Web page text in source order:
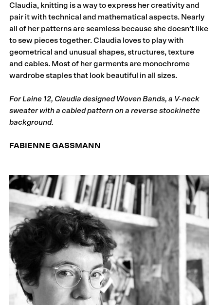
Claudia, knitting is a way to express her creativity and
pair it with technical and mathematical aspects. Nearly
all of her patterns are seamless because she doesn’t like
to sew pieces together. Claudia loves to play with
geometrical and unusual shapes, structures, texture
and cables. Most of her garments are monochrome
wardrobe staples that look beautiful in all sizes.
For Laine 12, Claudia designed Woven Bands, a V-neck
sweater with a cabled pattern on a reverse stockinette
background.
FABIENNE GASSMANN